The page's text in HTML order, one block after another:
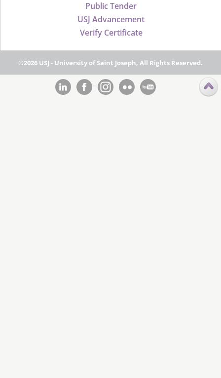
Public Tender
USJ Advancement
Verify Certificate
©2026 USJ - University of Saint Joseph, All Rights Reserved.